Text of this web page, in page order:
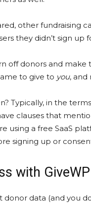
other fundraising
they didn’t sign up
off donors and
to give to you, and
Typically, in the
clauses that
using a free SaaS
signing up or
with
data (and you